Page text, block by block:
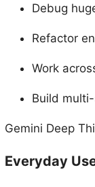
Debug
Refactor
Work
Build
Gemini Deep
Everyday